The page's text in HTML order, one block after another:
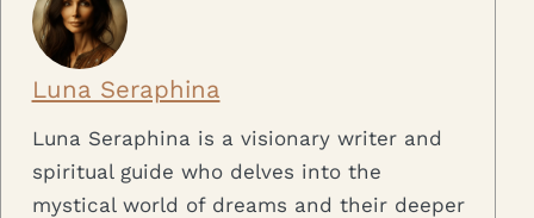
Luna Seraphina
Luna Seraphina is a visionary writer and
spiritual guide who delves into the
mystical world of dreams and their deeper